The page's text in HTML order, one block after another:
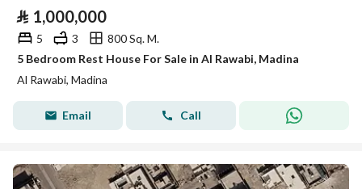
⃁ 1,000,000
5 3
800 Sq. M.
5 Bedroom Rest House For Sale in Al Rawabi, Madina
Al Rawabi, Madina
Email Call